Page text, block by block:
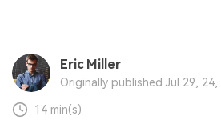
Eric Miller
Originally published Jul 29,
14 min(s)